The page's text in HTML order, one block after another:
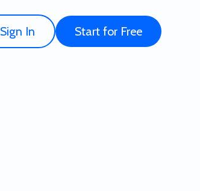
Sign In Start for Free